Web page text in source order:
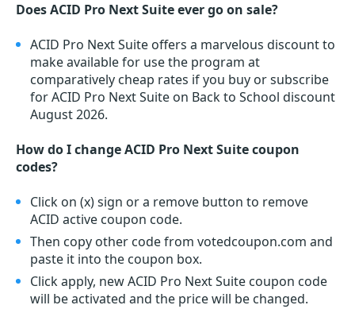
Does ACID Pro Next Suite ever go on sale?
ACID Pro Next Suite offers a marvelous discount to
make available for use the program at
comparatively cheap rates if you buy or subscribe
for ACID Pro Next Suite on Back to School discount
August 2026.
How do I change ACID Pro Next Suite coupon
codes?
Click on (x) sign or a remove button to remove
ACID active coupon code.
Then copy other code from votedcoupon.com and
paste it into the coupon box.
Click apply, new ACID Pro Next Suite coupon code
will be activated and the price will be changed.